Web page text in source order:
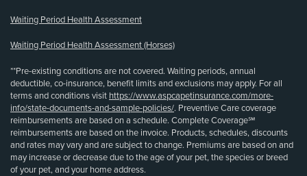
Waiting Period Health Assessment
Waiting Period Health Assessment (Horses)
**Pre-existing conditions are not covered. Waiting periods, annual
deductible, co-insurance, benefit limits and exclusions may apply. For all
terms and conditions visit https://www.aspcapetinsurance.com/more-
info/state-documents-and-sample-policies/. Preventive Care coverage
reimbursements are based on a schedule. Complete Coverage℠
reimbursements are based on the invoice. Products, schedules, discounts
and rates may vary and are subject to change. Premiums are based on and
may increase or decrease due to the age of your pet, the species or breed
of your pet, and your home address.